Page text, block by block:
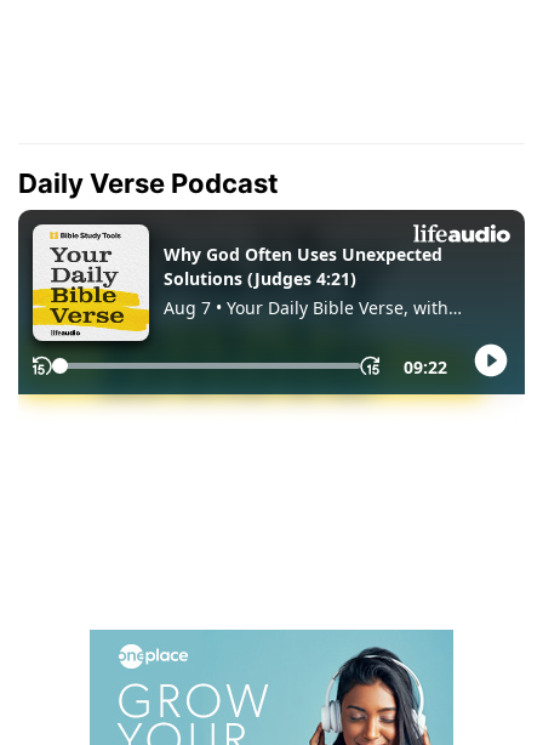
Daily Verse Podcast